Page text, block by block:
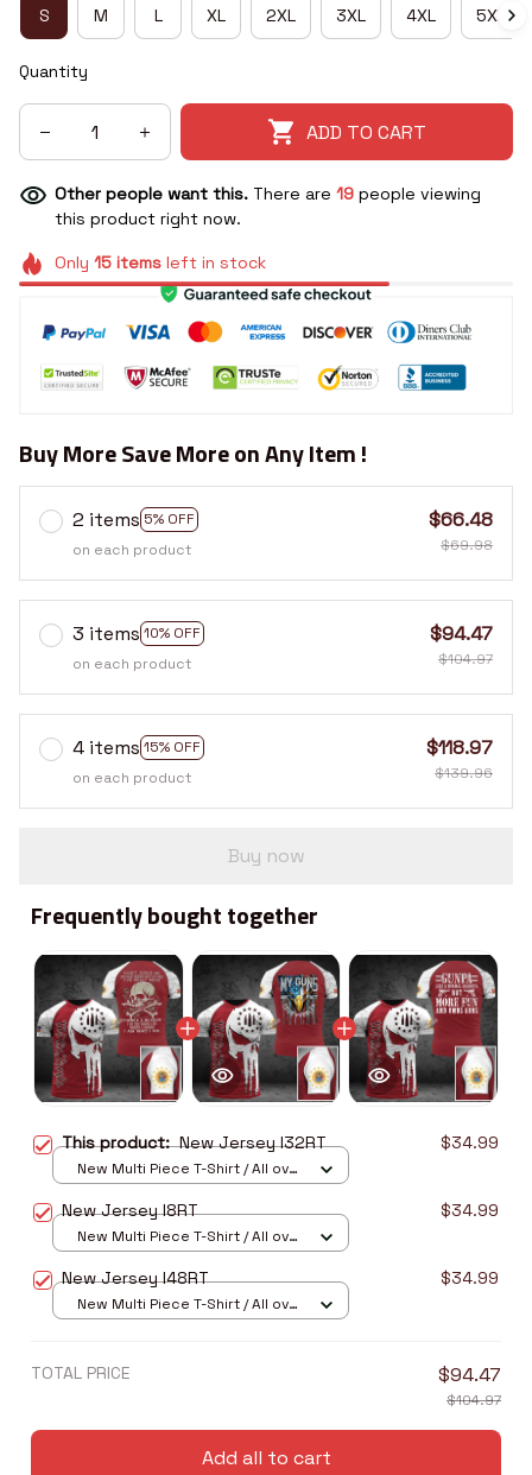
S M L XL 2XL 3XL 4XL 5XL
Quantity
ADD TO CART
Other people want this. There are 19 people viewing
this product right now.
Only 15itemsleft in stock
Buy More Save More on Any Item !
2 items 5% OFF
on each product
$66.48
$69.98
3 items 10% OFF
on each product
$94.47
$104.97
4 items 15% OFF
on each product
$118.97
$139.96
Buy now
Frequently bought together
This product:New Jersey I32RT $34.99
New Multi Piece T-Shirt / All over
New Jersey I8RT $34.99
New Multi Piece T-Shirt / All over
New Jersey I48RT $34.99
New Multi Piece T-Shirt / All over
TOTAL PRICE $94.47
$104.97
Add all to cart